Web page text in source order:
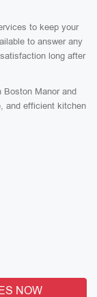
to keep your
to answer any
long after
Boston Manor and
and efficient kitchen
NOW